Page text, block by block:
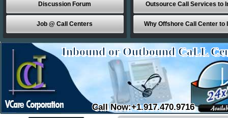
Discussion Forum
Job @ Call Centers
Outsource Call Services to
Why Offshore Call Center to
Inbound or Outbound CaLL
Call Now:+1.917.470.9716